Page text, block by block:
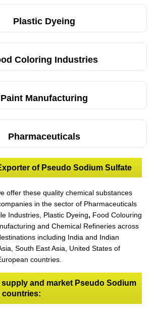
Plastic Dyeing
Coloring Industries
Paint Manufacturing
Pharmaceuticals
of Pseudo Sodium Sulfate
offer these quality chemical substances
in the sector of Pharmaceuticals
Industries, Plastic Dyeing, Food Colouring
and Chemical Refineries across
including India and Indian
South East Asia, United States of
countries.
and market Pseudo Sodium
countries: